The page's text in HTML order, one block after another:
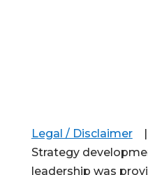
Legal / Disclaimer
Strategy
leadership was